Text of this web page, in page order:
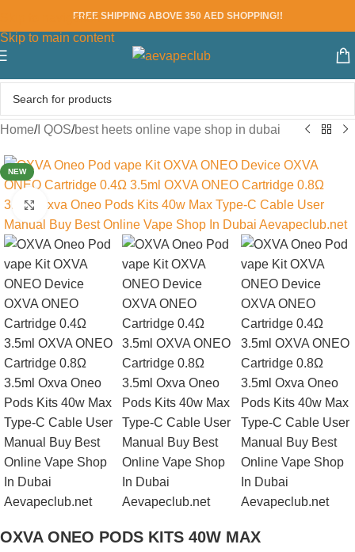
Skip to navigation
Skip to main content
FREE SHIPPING ABOVE 350 AED SHOPPING!!
Home/I QOS/best heets online vape shop in dubai
NEW
Click to enlarge
OXVA ONEO PODS KITS 40W MAX